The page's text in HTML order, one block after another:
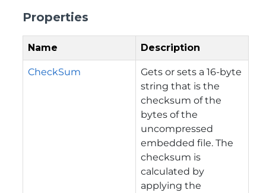
Properties
Name Description
CheckSum
Gets or sets a 16-byte
string that is the
checksum of the
bytes of the
uncompressed
embedded file. The
checksum is
calculated by
applying the